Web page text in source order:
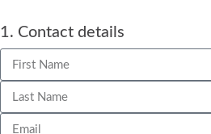
1. Contact details